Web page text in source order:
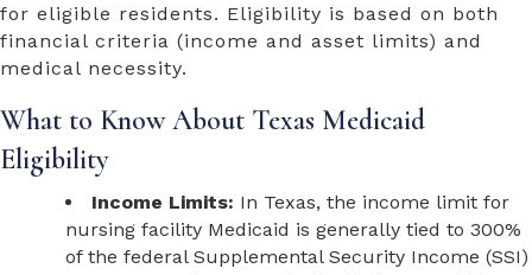
for eligible residents. Eligibility is based on both
financial criteria (income and asset limits) and
medical necessity.
What to Know About Texas Medicaid
Eligibility
Income Limits: In Texas, the income limit for
nursing facility Medicaid is generally tied to 300%
of the federal Supplemental Security Income (SSI)